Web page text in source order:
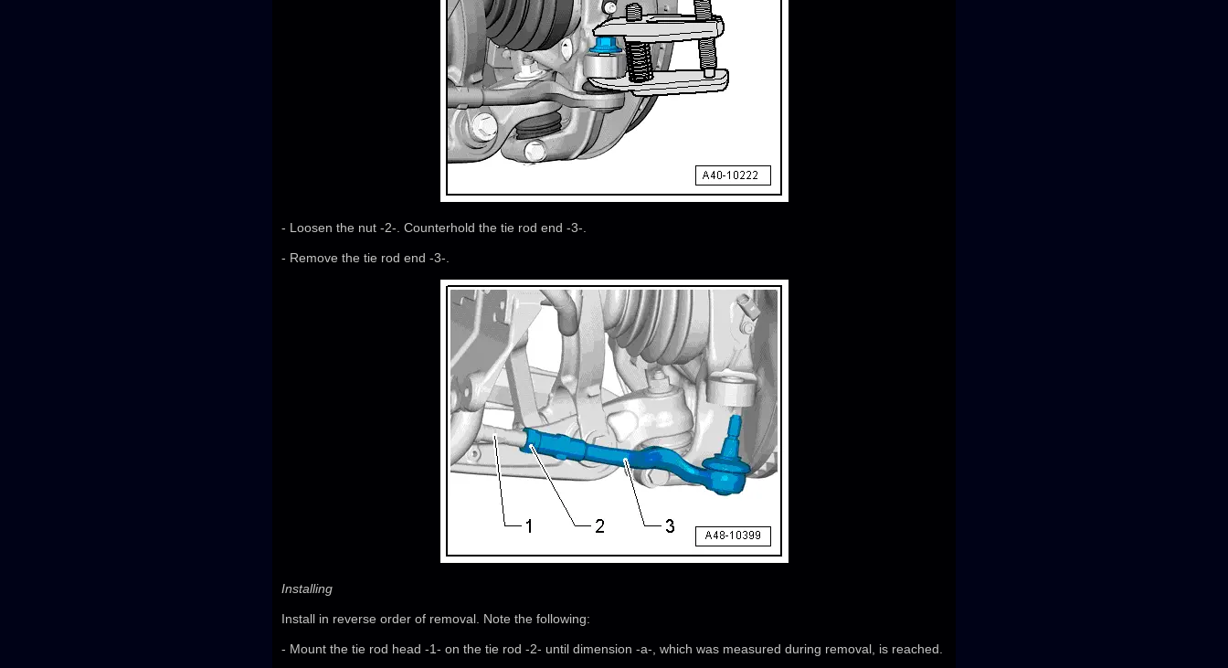
- Loosen the nut -2-. Counterhold the tie rod end -3-.
- Remove the tie rod end -3-.
Installing
Install in reverse order of removal. Note the following:
- Mount the tie rod head -1- on the tie rod -2- until dimension -a-, which was measured during removal, is reached.